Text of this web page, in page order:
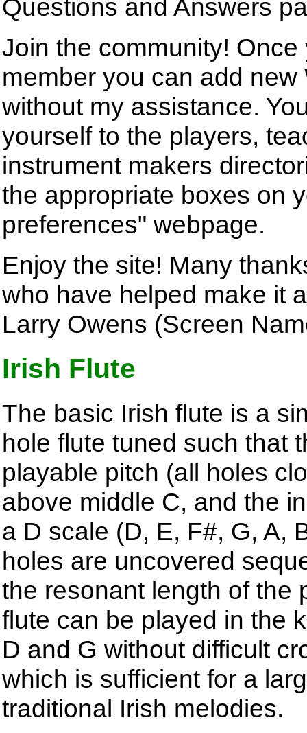
Questions and Answers
Join the community!
member you can add new
without my assistance.
yourself to the players,
instrument makers
the appropriate boxes on
preferences" webpage.
Enjoy the site! Many
who have helped make it
Larry Owens (Screen
Irish Flute
The basic Irish flute is a
hole flute tuned such that
playable pitch (all holes
above middle C, and the
a D scale (D, E, F#, G, A,
holes are uncovered
the resonant length of the
flute can be played in the
D and G without difficult
which is sufficient for a
traditional Irish melodies.